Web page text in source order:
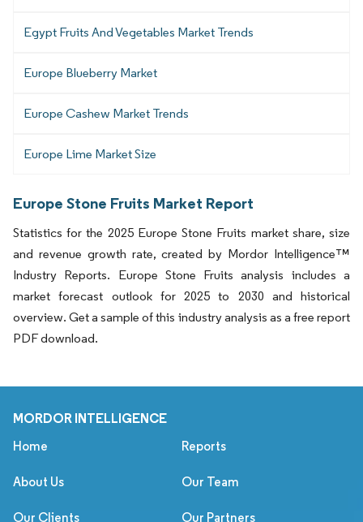
Egypt Fruits And Vegetables Market Trends
Europe Blueberry Market
Europe Cashew Market Trends
Europe Lime Market Size
Europe Stone Fruits Market Report
Statistics for the 2025 Europe Stone Fruits market share, size
and revenue growth rate, created by Mordor Intelligence™
Industry Reports. Europe Stone Fruits analysis includes a
market forecast outlook for 2025 to 2030 and historical
overview. Get a sample of this industry analysis as a free report
PDF download.
MORDOR INTELLIGENCE
Home Reports
About Us Our Team
Our Clients Our Partners